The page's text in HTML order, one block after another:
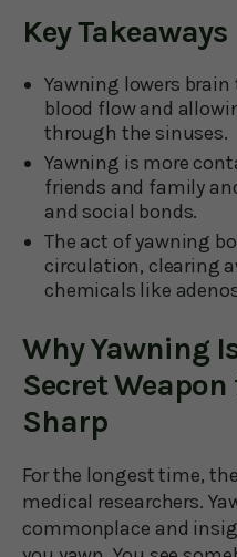
Key Takeaways
Yawning lowers
blood flow and
through the sinuses.
Yawning is more
friends and family
and social bonds.
The act of yawning
circulation, clearing
chemicals like
Why Yawning
Secret
Sharp
For the longest time,
medical researchers.
commonplace and